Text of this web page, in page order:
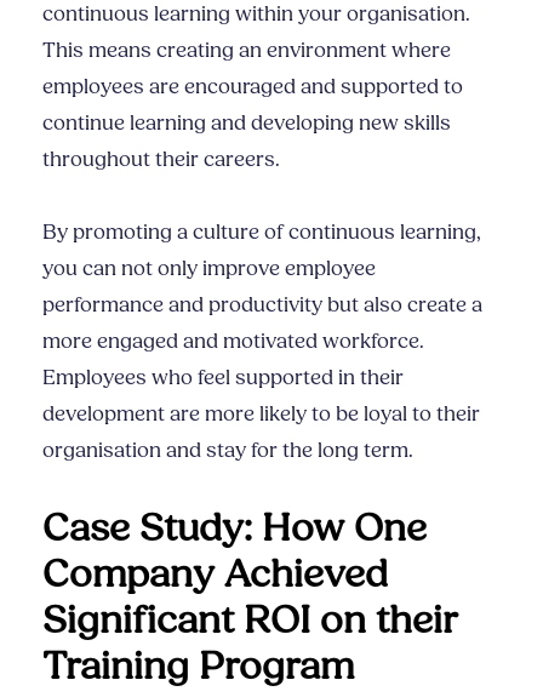
continuous learning within your organisation.
This means creating an environment where
employees are encouraged and supported to
continue learning and developing new skills
throughout their careers.
By promoting a culture of continuous learning,
you can not only improve employee
performance and productivity but also create a
more engaged and motivated workforce.
Employees who feel supported in their
development are more likely to be loyal to their
organisation and stay for the long term.
Case Study: How One
Company Achieved
Significant ROI on their
Training Program